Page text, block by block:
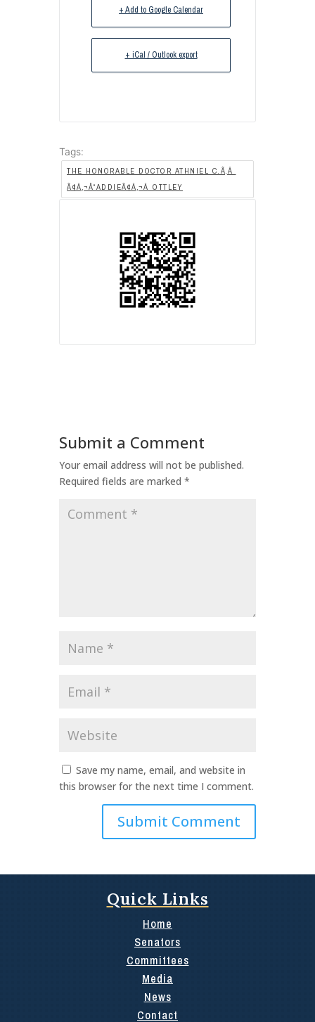
+ Add to Google Calendar
+ iCal / Outlook export
Tags:
THE HONORABLE DOCTOR ATHNIEL C.Ã‚Â
Ã¢Â‚¬Å“ADDIEÃ¢Â‚¬Â OTTLEY
Submit a Comment
Your email address will not be published.
Required fields are marked *
Comment
Save my name, email, and website in
this browser for the next time I comment.
Quick Links
Home
Senators
Committees
Media
News
Contact